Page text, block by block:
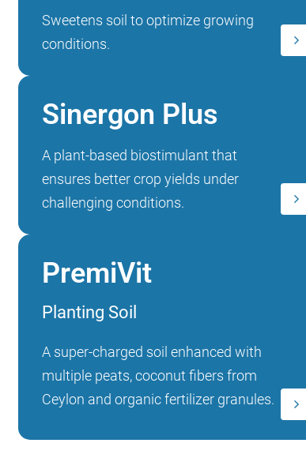
Sweetens soil to optimize growing
conditions.
Sinergon Plus
A plant-based biostimulant that
ensures better crop yields under
challenging conditions.
Planting Soil
PremiVit
A super-charged soil enhanced with
multiple peats, coconut fibers from
Ceylon and organic fertilizer granules.